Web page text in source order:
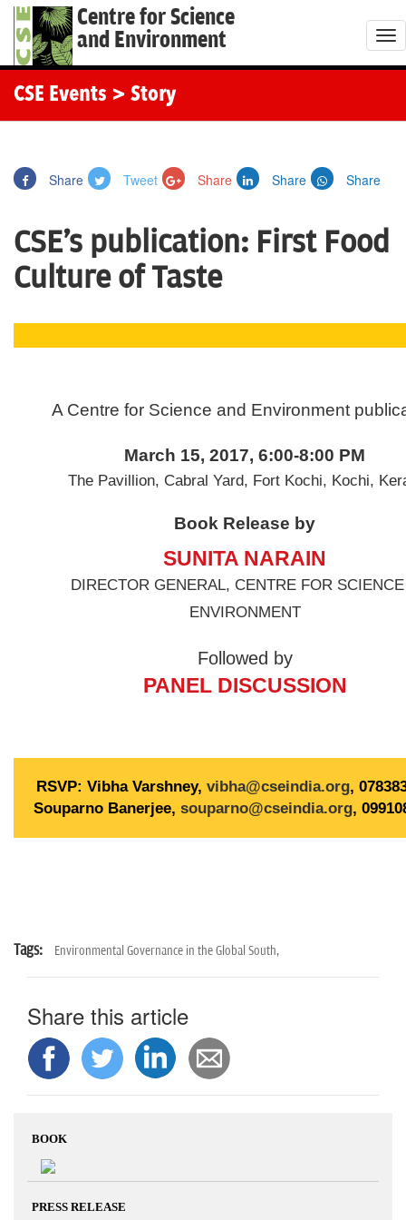
Centre for Science
and Environment
T
o
n
CSE Events > Story
Share Tweet Share Share Share
CSE's publication: First Food
Culture of Taste
A Centre for Science and Environment
March 15, 2017, 6:00-8:00 PM
The Pavillion, Cabral Yard, Fort Kochi, Kochi,
Book Release by
SUNITA NARAIN
DIRECTOR GENERAL, CENTRE FOR
ENVIRONMENT
Followed by
PANEL DISCUSSION
RSVP: Vibha Varshney, vibha@cseindia.org,
Souparno Banerjee, souparno@cseindia.org,
Tags: Environmental Governance in the Global South,
Share this article
BOOK
PRESS RELEASE